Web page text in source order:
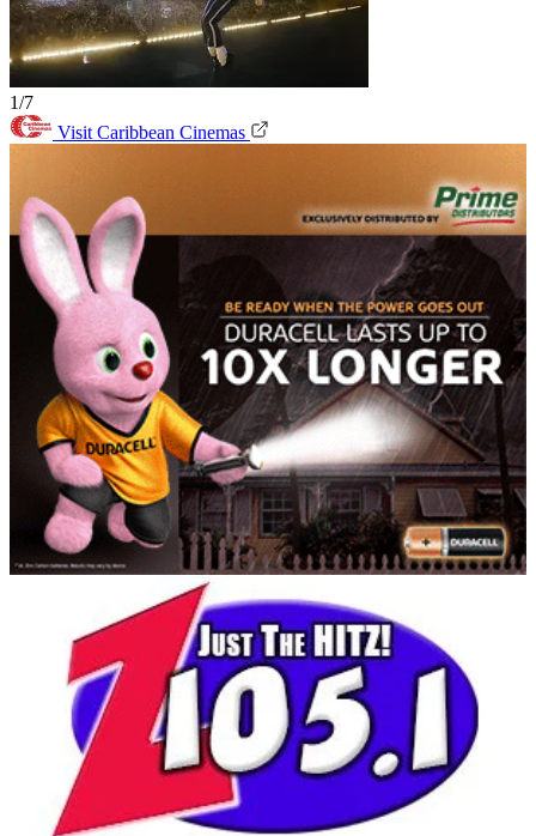
1/7
Visit Caribbean Cinemas